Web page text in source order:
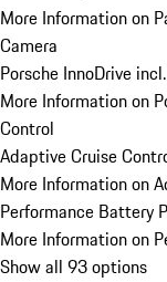
More Information on
Camera
Porsche InnoDrive
More Information on
Control
Adaptive Cruise
More Information on
Performance Battery
More Information on
Show all 93 options